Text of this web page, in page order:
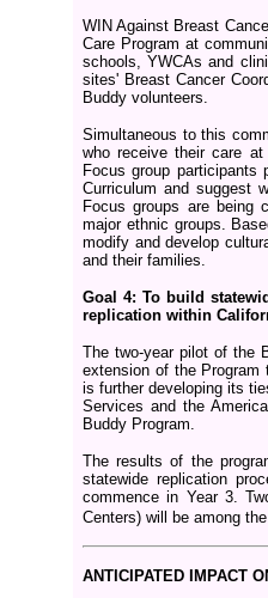
WIN Against Breast
Care Program at
schools, YWCAs and
sites' Breast Cancer
Buddy volunteers.
Simultaneous to this
who receive their care
Focus group
Curriculum and suggest
Focus groups are being
major ethnic groups.
modify and develop
and their families.
Goal 4: To build
replication within
The two-year pilot of the
extension of the Program
is further developing its
Services and the
Buddy Program.
The results of the
statewide replication
commence in Year 3.
Centers) will be among
ANTICIPATED IMPACT